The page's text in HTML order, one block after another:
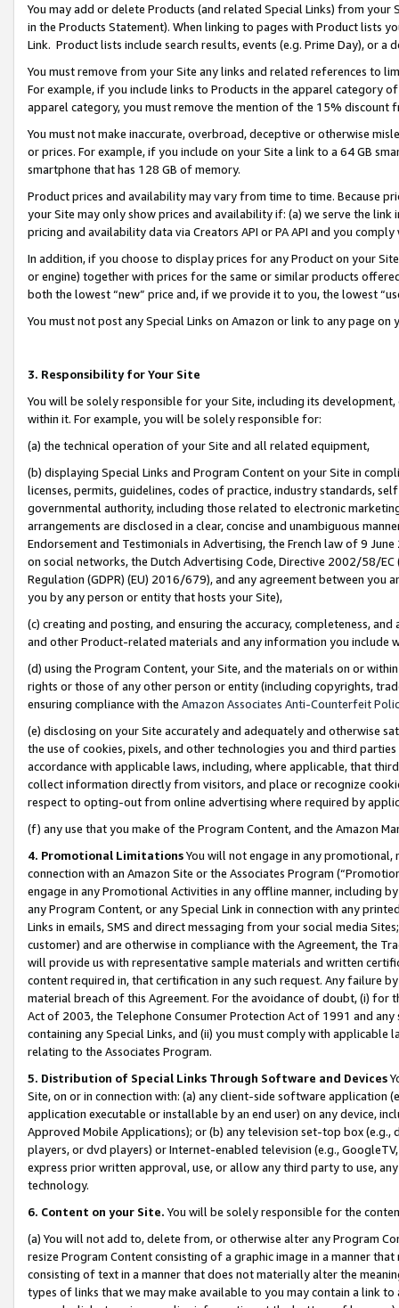
You may add or delete Products (and related Special Links) from
in the Products Statement). When linking to pages with Product lists
Link. Product lists include search results, events (e.g. Prime Day), or a
You must remove from your Site any links and related references to
For example, if you include links to Products in the apparel category
apparel category, you must remove the mention of the 15% discount
You must not make inaccurate, overbroad, deceptive or otherwise
or prices. For example, if you include on your Site a link to a 64 GB
smartphone that has 128 GB of memory.
Product prices and availability may vary from time to time. Because
your Site may only show prices and availability if: (a) we serve the
pricing and availability data via Creators API or PA API and you
In addition, if you choose to display prices for any Product on your
or engine) together with prices for the same or similar products
both the lowest “new” price and, if we provide it to you, the lowest
You must not post any Special Links on Amazon or link to any page
3. Responsibility for Your Site
You will be solely responsible for your Site, including its
within it. For example, you will be solely responsible for:
(a) the technical operation of your Site and all related equipment,
(b) displaying Special Links and Program Content on your Site in
licenses, permits, guidelines, codes of practice, industry standards,
governmental authority, including those related to electronic
arrangements are disclosed in a clear, concise and unambiguous
Endorsement and Testimonials in Advertising, the French law of 9
on social networks, the Dutch Advertising Code, Directive 2002/58/
Regulation (GDPR) (EU) 2016/679), and any agreement between
you by any person or entity that hosts your Site),
(c) creating and posting, and ensuring the accuracy, completeness,
and other Product-related materials and any information you include
(d) using the Program Content, your Site, and the materials on or
rights or those of any other person or entity (including copyrights,
ensuring compliance with the Amazon Associates Anti-Counterfeit
(e) disclosing on your Site accurately and adequately and otherwise
the use of cookies, pixels, and other technologies you and third
accordance with applicable laws, including, where applicable, that
collect information directly from visitors, and place or recognize
respect to opting-out from online advertising where required by
(f) any use that you make of the Program Content, and the Amazon
4. Promotional LimitationsYou will not engage in any
connection with an Amazon Site or the Associates Program
engage in any Promotional Activities in any offline manner, including
any Program Content, or any Special Link in connection with any
Links in emails, SMS and direct messaging from your social media
customer) and are otherwise in compliance with the Agreement, the
will provide us with representative sample materials and written
content required in, that certification in any such request. Any failure
material breach of this Agreement. For the avoidance of doubt, (i) for
Act of 2003, the Telephone Consumer Protection Act of 1991 and
containing any Special Links, and (ii) you must comply with
relating to the Associates Program.
5. Distribution of Special Links Through Software and Devices
Site, on or in connection with: (a) any client-side software application
application executable or installable by an end user) on any device,
Approved Mobile Applications); or (b) any television set-top box
players, or dvd players) or Internet-enabled television (e.g.,
express prior written approval, use, or allow any third party to use,
technology.
6. Content on your Site. You will be solely responsible for the
(a) You will not add to, delete from, or otherwise alter any Program
resize Program Content consisting of a graphic image in a manner
consisting of text in a manner that does not materially alter the
types of links that we may make available to you may contain a link